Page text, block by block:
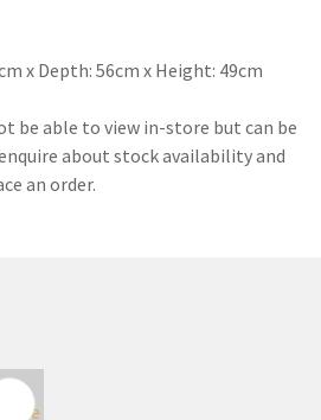
x Depth: 56cm x Height: 49cm
be able to view in-store but can be
about stock availability and
an order.